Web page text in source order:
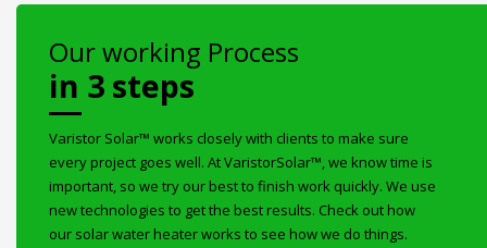
Our working Process
in 3 steps
Varistor Solar™ works closely with clients to make sure
every project goes well. At VaristorSolar™, we know time is
important, so we try our best to finish work quickly. We use
new technologies to get the best results. Check out how
our solar water heater works to see how we do things.